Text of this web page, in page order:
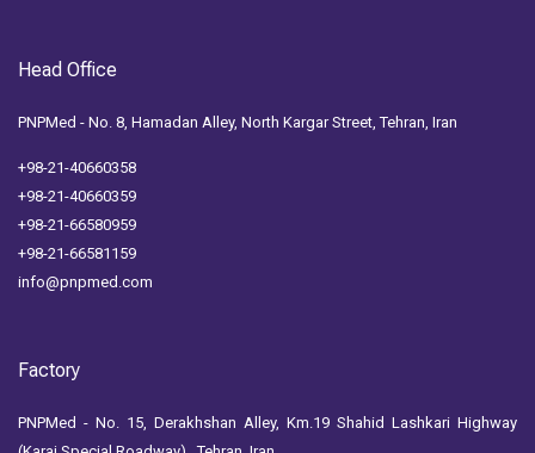
Head Office
PNPMed - No. 8, Hamadan Alley, North Kargar Street, Tehran, Iran
+98-21-40660358
+98-21-40660359
+98-21-66580959
+98-21-66581159
info@pnpmed.com
Factory
PNPMed - No. 15, Derakhshan Alley, Km.19 Shahid Lashkari Highway